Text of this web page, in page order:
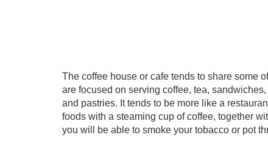
The coffee house or cafe tends to share some
are focused on serving coffee, tea,
and pastries. It tends to be more like a
foods with a steaming cup of coffee, together
you will be able to smoke your tobacco or pot